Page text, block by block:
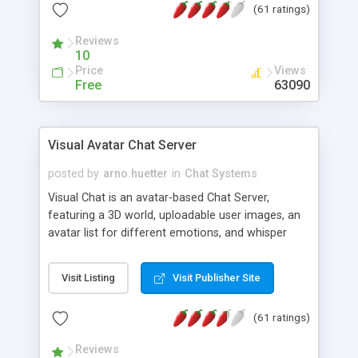
protected Admin functionality, along with
ip logging and banning, bad word filter, smileys,
allowable html tags in comments, automatic link
recognition, etc. Themes for controlling
appearance that allow for background colors,
phpNuke Module.
(61 ratings)
Reviews
10
Price
Free
Views
63090
Visual Avatar Chat Server
posted by arno.huetter in Chat Systems
Visual Chat is an avatar-based Chat Server,
featuring a 3D world, uploadable user images, an
avatar list for different emotions, and whisper
Visit Listing Visit Publisher Site
(61 ratings)
Reviews